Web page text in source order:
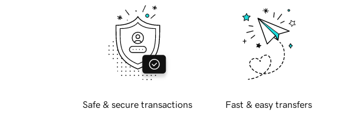
Safe & secure transactions Fast & easy transfers